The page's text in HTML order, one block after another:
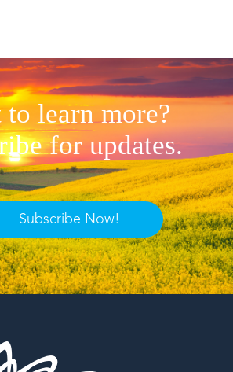
to learn more?
for updates.
Subscribe Now!